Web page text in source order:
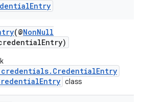
Entry
(@NonNull
class